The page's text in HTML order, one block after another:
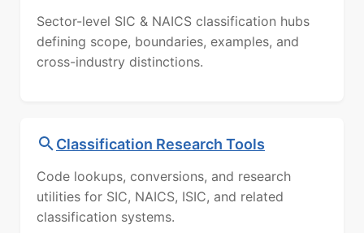
Sector-level SIC & NAICS classification hubs
defining scope, boundaries, examples, and
cross-industry distinctions.
Classification Research Tools
Code lookups, conversions, and research
utilities for SIC, NAICS, ISIC, and related
classification systems.